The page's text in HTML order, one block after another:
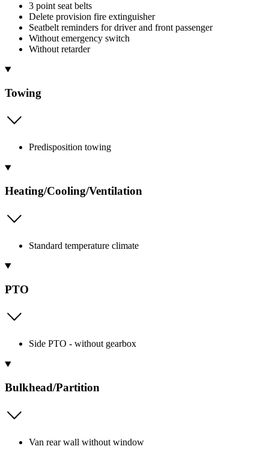
3 point seat belts
Delete provision fire extinguisher
Seatbelt reminders for driver and front passenger
Without emergency switch
Without retarder
Towing
Predisposition towing
Heating/Cooling/Ventilation
Standard temperature climate
PTO
Side PTO - without gearbox
Bulkhead/Partition
Van rear wall without window